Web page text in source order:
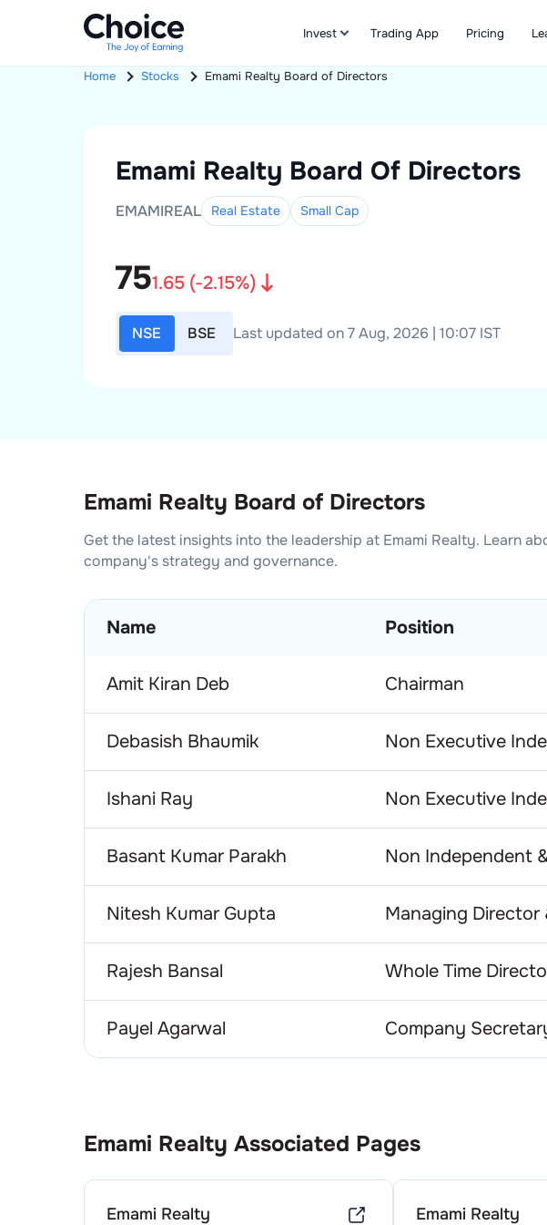
Invest Trading App Pricing
Home Stocks Emami Realty Board of Directors
Emami Realty Board Of Directors
EMAMIREAL Real Estate Small Cap
751.65 (-2.15%)
NSE BSE Last updated on 7 Aug, 2026 | 10:07 IST
Emami Realty Board of Directors
Get the latest insights into the leadership at Emami Realty. Learn
company's strategy and governance.
Name Position
Amit Kiran Deb Chairman
Debasish Bhaumik Non Executive
Ishani Ray Non Executive
Basant Kumar Parakh Non Independent
Nitesh Kumar Gupta Managing Director
Rajesh Bansal Whole Time
Payel Agarwal Company
Emami Realty Associated Pages
Emami Realty
Emami Realty